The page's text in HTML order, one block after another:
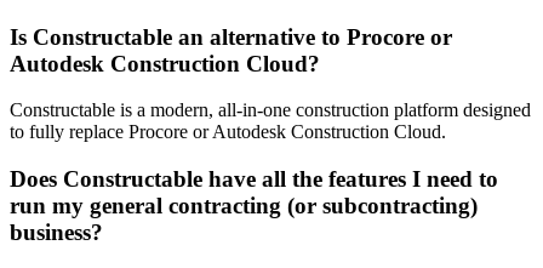
Is Constructable an alternative to Procore or
Autodesk Construction Cloud?
Constructable is a modern, all-in-one construction platform designed
to fully replace Procore or Autodesk Construction Cloud.
Does Constructable have all the features I need to
run my general contracting (or subcontracting)
business?